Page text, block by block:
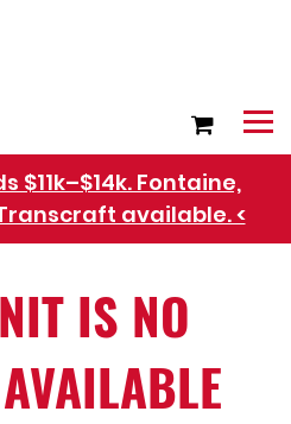
$11k–$14k. Fontaine,
available. <
and Earn $50-$100
IS NO